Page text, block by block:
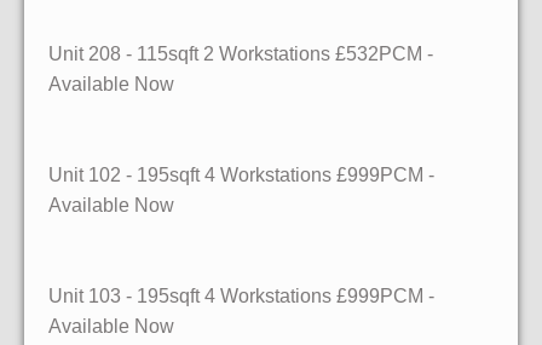
Unit 208 - 115sqft 2 Workstations £532PCM -
Available Now
Unit 102 - 195sqft 4 Workstations £999PCM -
Available Now
Unit 103 - 195sqft 4 Workstations £999PCM -
Available Now